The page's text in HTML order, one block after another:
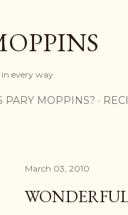
every way
PARY MOPPINS?
March 03, 2010